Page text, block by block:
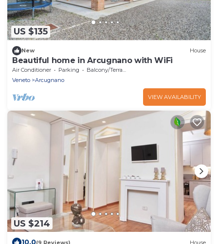
US $135
New House
Beautiful home in Arcugnano with WiFi
Air Conditioner Parking
Balcony/Terrace
Veneto
Arcugnano
VIEW AVAILABILITY
US $214
10.0(9 Reviews) House